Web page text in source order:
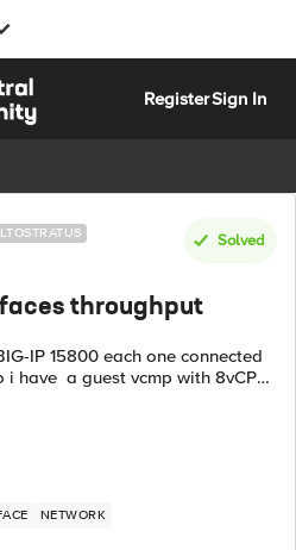
RegisterSign In
Solved
throughput
IP 15800 each one connected
0.3 and so on to 0.8. In the
NETWORK